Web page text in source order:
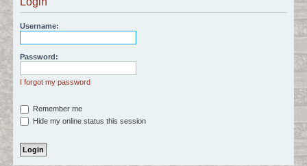
r
c
h
Username:
Password:
I forgot my password
Remember me
Hide my online status this session